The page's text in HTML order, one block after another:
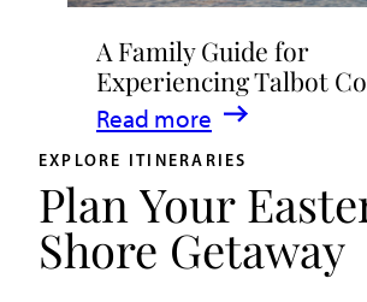
|
Dining,
Events
&
Waterfront
Fun
A Family Guide for
Experiencing Talbot
Read more
:
A
Family
Guide
for
EXPLORE ITINERARIES
Plan Your
Shore Getaway